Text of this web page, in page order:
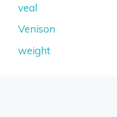
veal
Venison
weight